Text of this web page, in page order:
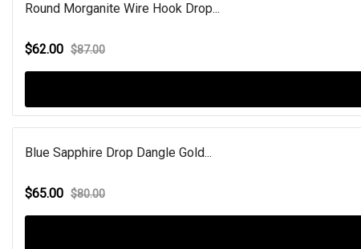
Round Morganite Wire Hook Drop...
$62.00 $87.00
Blue Sapphire Drop Dangle Gold...
$65.00 $80.00